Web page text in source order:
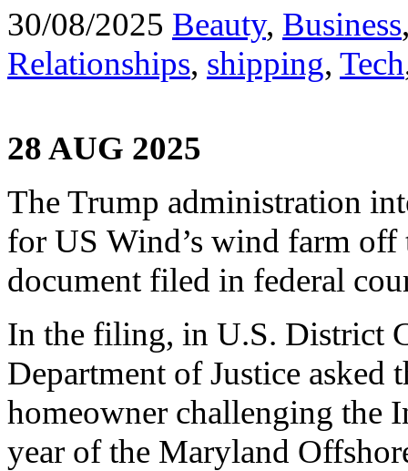
30/08/2025 Beauty, Business
Relationships, shipping, Tech
28 AUG 2025
The Trump administration
for US Wind’s wind farm off
document filed in federal
In the filing, in U.S. District
Department of Justice asked
homeowner challenging the
year of the Maryland